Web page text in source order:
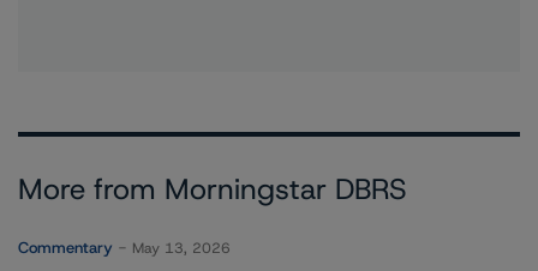
More from Morningstar DBRS
Commentary May 13, 2026